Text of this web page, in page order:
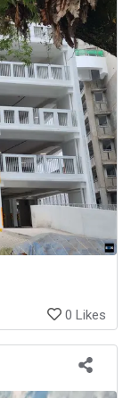
0 Likes